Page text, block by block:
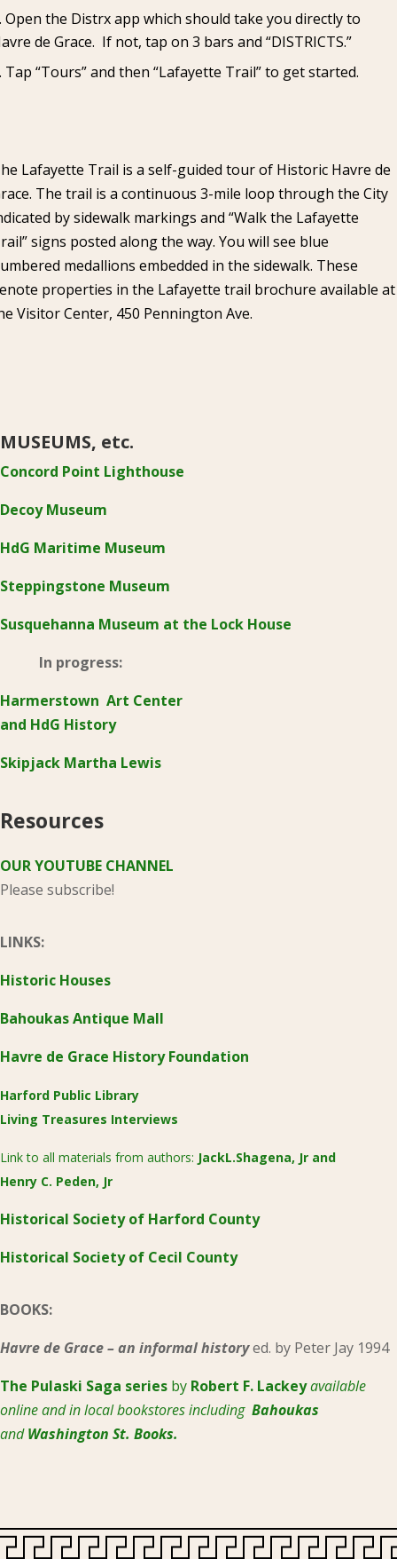
Open the Distrx app which should take you directly to
de Grace. If not, tap on 3 bars and “DISTRICTS.”
Tap “Tours” and then “Lafayette Trail” to get started.
Lafayette Trail is a self-guided tour of Historic Havre de
The trail is a continuous 3-mile loop through the City
by sidewalk markings and “Walk the Lafayette
signs posted along the way. You will see blue
medallions embedded in the sidewalk. These
properties in the Lafayette trail brochure available at
Visitor Center, 450 Pennington Ave.
MUSEUMS, etc.
Concord Point Lighthouse
Decoy Museum
HdG Maritime Museum
Steppingstone Museum
Susquehanna Museum at the Lock House
In progress:
Harmerstown Art Center
and HdG History
Skipjack Martha Lewis
Resources
OUR YOUTUBE CHANNEL
Please subscribe!
LINKS:
Historic Houses
Bahoukas Antique Mall
Havre de Grace History Foundation
Harford Public Library
Living Treasures Interviews
Link to all materials from authors: JackL.Shagena, Jr and
Henry C. Peden, Jr
Historical Society of Harford County
Historical Society of Cecil County
BOOKS:
Havre de Grace – an informal historyed. by Peter Jay 1994
The Pulaski Saga series by Robert F. Lackeyavailable
online and in local bookstores including Bahoukas
andWashington St. Books.